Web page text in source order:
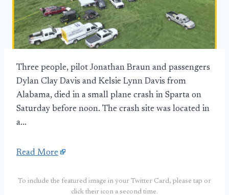
Three people, pilot Jonathan Braun and passengers
Dylan Clay Davis and Kelsie Lynn Davis from
Alabama, died in a small plane crash in Sparta on
Saturday before noon. The crash site was located in
a…
Read More
To include the featured image in your Twitter Card, please tap or
click their icon a second time.